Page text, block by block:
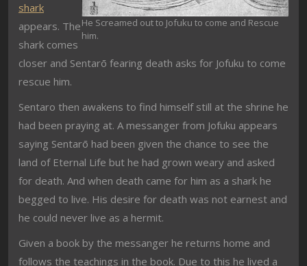
He Screamed out to Jofuku to come and Rescue
him.
shark
appears. The
shark comes
closer and Sentarō fearing death asks for Jofuku to come
rescue him.
Sentaro then awakens to find himself still at the shrine he
had been praying at. A messanger from Jofuku appears
saying Sentarō had been given the chance to see the
land of Eternal Life but he had grown weary and asked
for death. And when death came for him as a shark he
begged to live. His desire for death was not earnest and
he could never live as a hermit.
Given a book by the messanger he returns home and
follows the teachings in the book. Due to this he lived a